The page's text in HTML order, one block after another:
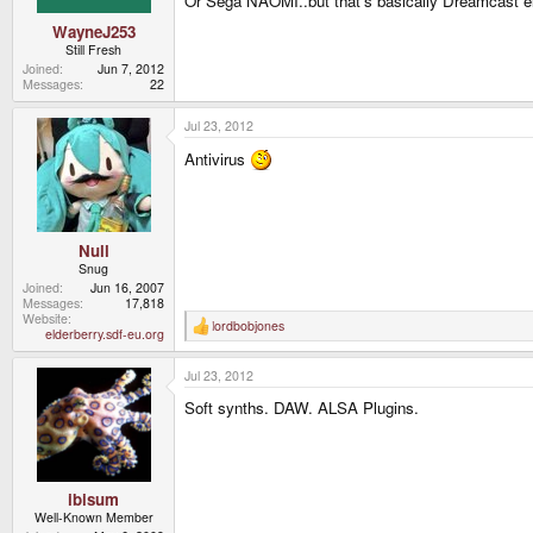
WayneJ253
Still Fresh
Joined
Jun 7, 2012
Messages
22
Null
Snug
Joined
Jun 16, 2007
Messages
17,818
Website
elderberry.sdf-eu.org
Jul 23, 2012
Antivirus
R
e
a
c
t
i
lordbobjones
ibisum
Well-Known Member
Jul 23, 2012
Soft synths. DAW. ALSA Plugins.